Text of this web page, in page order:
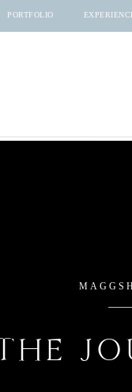
PORTFOLIO